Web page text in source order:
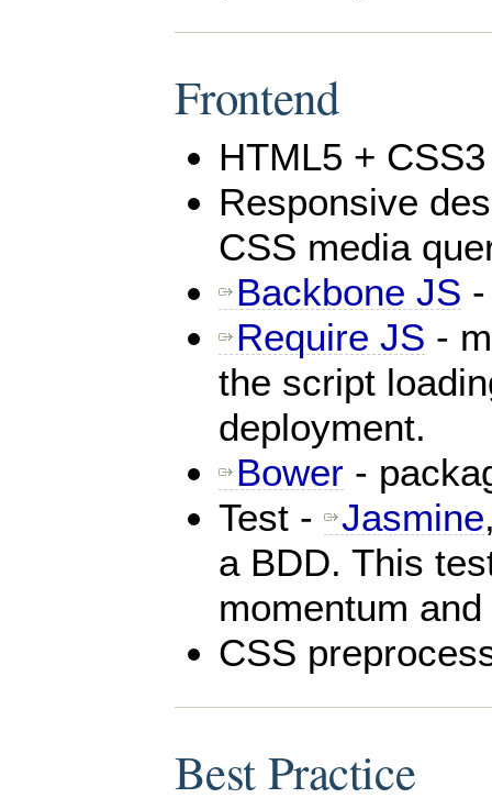
Frontend
HTML5 + CSS3
Responsive
CSS media
Backbone JS
Require JS -
the script
deployment.
Bower -
Test -
Jasmine
a BDD. This
momentum
CSS
Best Practice